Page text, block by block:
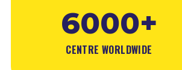
6000+
CENTRE WORLDWIDE